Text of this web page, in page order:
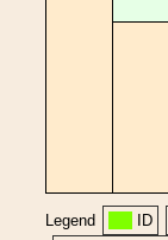
Legend ID